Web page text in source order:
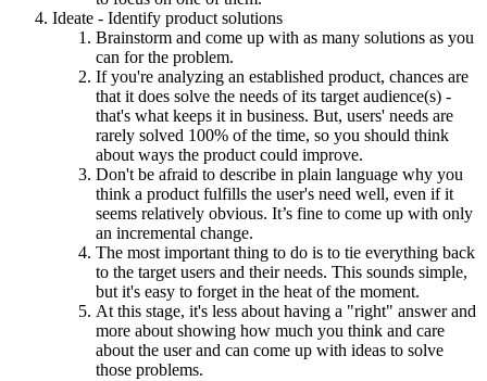
Ideate - Identify product solutions
Brainstorm and come up with as many solutions as you
can for the problem.
If you're analyzing an established product, chances are
that it does solve the needs of its target audience(s) -
that's what keeps it in business. But, users' needs are
rarely solved 100% of the time, so you should think
about ways the product could improve.
Don't be afraid to describe in plain language why you
think a product fulfills the user's need well, even if it
seems relatively obvious. It’s fine to come up with only
an incremental change.
The most important thing to do is to tie everything back
to the target users and their needs. This sounds simple,
but it's easy to forget in the heat of the moment.
At this stage, it's less about having a "right" answer and
more about showing how much you think and care
about the user and can come up with ideas to solve
those problems.